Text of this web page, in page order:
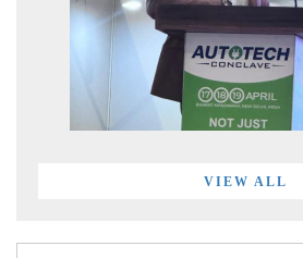
VIEW ALL